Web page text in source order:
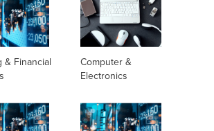
& Financial
Computer &
Electronics